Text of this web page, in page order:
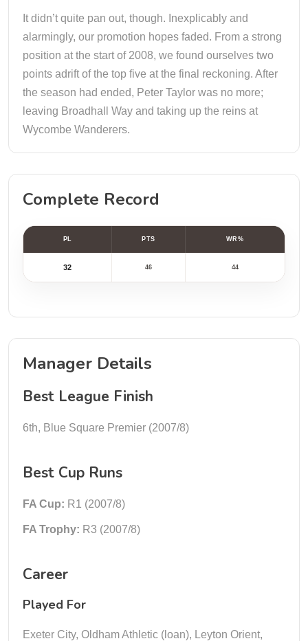
It didn’t quite pan out, though. Inexplicably and
alarmingly, our promotion hopes faded. From a strong
position at the start of 2008, we found ourselves two
points adrift of the top five at the final reckoning. After
the season had ended, Peter Taylor was no more;
leaving Broadhall Way and taking up the reins at
Wycombe Wanderers.
Complete Record
PL PTS WR%
32 46 44
Manager Details
Best League Finish
6th, Blue Square Premier (2007/8)
Best Cup Runs
FA Cup: R1 (2007/8)
FA Trophy: R3 (2007/8)
Career
Played For
Exeter City, Oldham Athletic (loan), Leyton Orient,